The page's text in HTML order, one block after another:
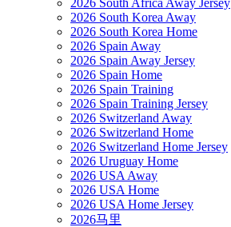
2026 South Korea Away
2026 South Korea Home
2026 Spain Away
2026 Spain Away Jersey
2026 Spain Home
2026 Spain Training
2026 Spain Training Jersey
2026 Switzerland Away
2026 Switzerland Home
2026 Switzerland Home Jersey
2026 Uruguay Home
2026 USA Away
2026 USA Home
2026 USA Home Jersey
2026马里